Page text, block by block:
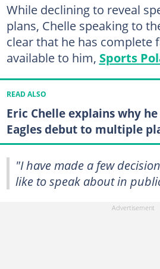
While declining to reveal
plans, Chelle speaking to
clear that he has complete
available to him, Sports
READ ALSO
Eric Chelle explains why
Eagles debut to multiple
"I have made a few
like to speak about in